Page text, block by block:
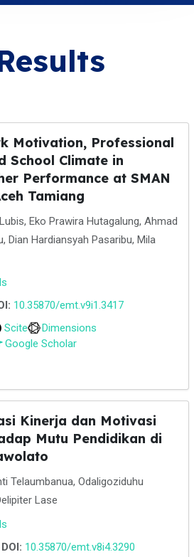
Motivation, Professional
School Climate in
Performance at SMAN
Tamiang
Eko Prawira Hutagalung, Ahmad
Dian Hardiansyah Pasaribu, Mila
10.35870/emt.v9i1.3417
Scite
Dimensions
Google Scholar
Kinerja dan Motivasi
Mutu Pendidikan di
Telaumbanua, Odaligoziduhu
Lase
DOI: 10.35870/emt.v8i4.3290